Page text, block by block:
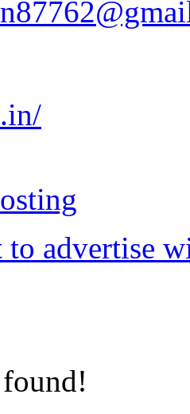
advertise